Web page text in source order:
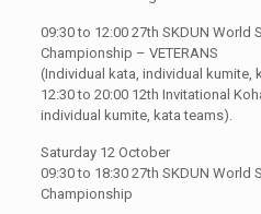
09:30 to 12:00 27th SKDUN World
Championship – VETERANS
(Individual kata, individual kumite,
12:30 to 20:00 12th Invitational
individual kumite, kata teams).
Saturday 12 October
09:30 to 18:30 27th SKDUN World
Championship